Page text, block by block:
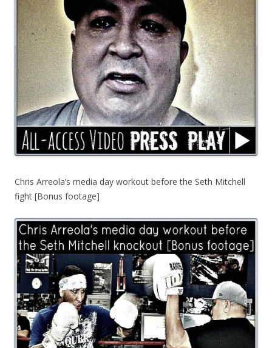
Chris Arreola’s media day workout before the Seth Mitchell
fight [Bonus footage]